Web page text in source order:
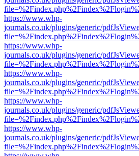
https://www.whp-
journals.co.uk/plugins/generic/
https://www.whp-
journals.co.uk/plugins/generic/
https://www.whp-
journals.co.uk/plugins/generic/
https://www.whp-
journals.co.uk/plugins/generic/
https://www.whp-
journals.co.uk/plugins/generic/